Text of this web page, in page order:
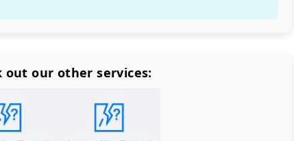
out our other services: